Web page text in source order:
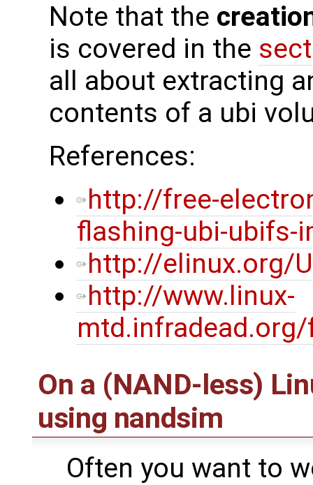
Note that the
is covered in the
all about extracting
contents of a ubi
References:
http://free-
flashing-ubi-ubifs-
http://elinux.org/
http://www.linux-
On a (NAND-less)
using nandsim
Often you want to